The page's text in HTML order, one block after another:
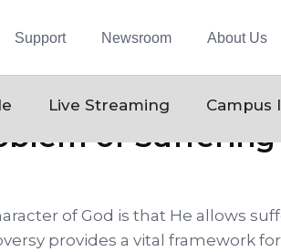
Support Newsroom About Us
Live Streaming Campus
of
of God is that He allows
provides a vital framework